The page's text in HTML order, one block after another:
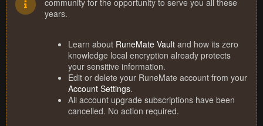
community for the opportunity to serve you all these
years.
Learn about RuneMate Vault and how its zero
knowledge local encryption already protects
your sensitive information.
Edit or delete your RuneMate account from your
Account Settings.
All account upgrade subscriptions have been
cancelled. No action required.